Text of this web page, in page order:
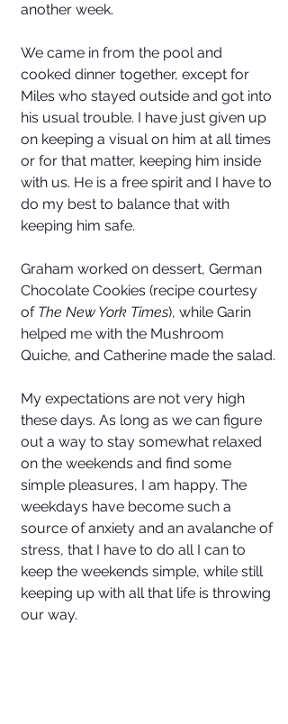
another week.
We came in from the pool and
cooked dinner together, except for
Miles who stayed outside and got into
his usual trouble. I have just given up
on keeping a visual on him at all times
or for that matter, keeping him inside
with us. He is a free spirit and I have to
do my best to balance that with
keeping him safe.
Graham worked on dessert, German
Chocolate Cookies (recipe courtesy
of The New York Times), while Garin
helped me with the Mushroom
Quiche, and Catherine made the salad.
My expectations are not very high
these days. As long as we can figure
out a way to stay somewhat relaxed
on the weekends and find some
simple pleasures, I am happy. The
weekdays have become such a
source of anxiety and an avalanche of
stress, that I have to do all I can to
keep the weekends simple, while still
keeping up with all that life is throwing
our way.